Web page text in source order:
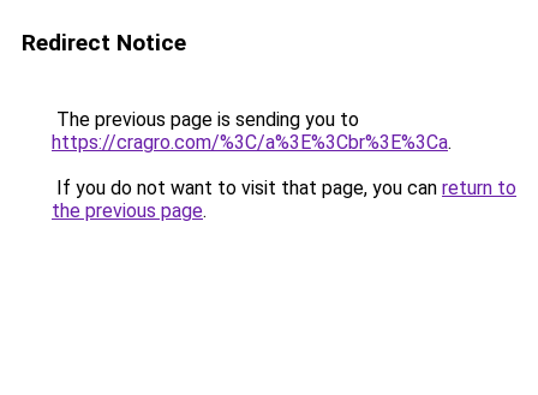
Redirect Notice
The previous page is sending you to
https://cragro.com/%3C/a%3E%3Cbr%3E%3Ca.
If you do not want to visit that page, you can return to
the previous page.